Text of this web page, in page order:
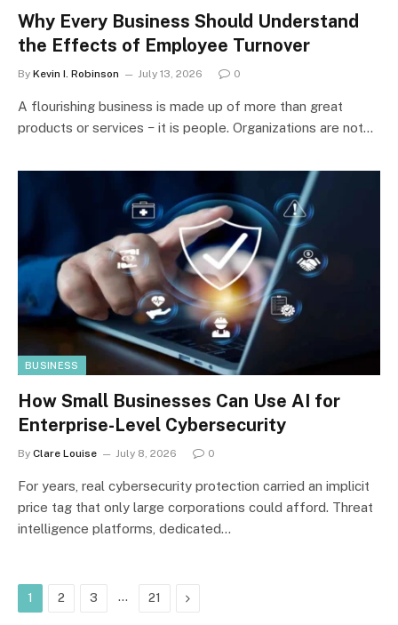
Why Every Business Should Understand
the Effects of Employee Turnover
By Kevin I. Robinson July 13, 2026 0
A flourishing business is made up of more than great
products or services − it is people. Organizations are not…
BUSINESS
How Small Businesses Can Use AI for
Enterprise-Level Cybersecurity
By Clare Louise July 8, 2026 0
For years, real cybersecurity protection carried an implicit
price tag that only large corporations could afford. Threat
intelligence platforms, dedicated…
1 2 3 … 21 Next